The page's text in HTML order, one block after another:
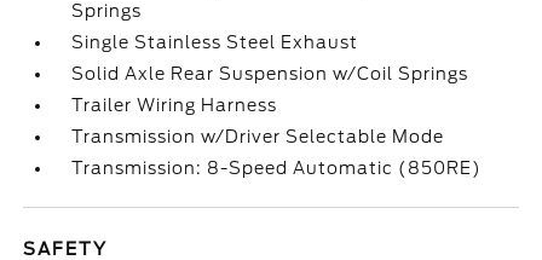
Springs
Single Stainless Steel Exhaust
Solid Axle Rear Suspension w/Coil Springs
Trailer Wiring Harness
Transmission w/Driver Selectable Mode
Transmission: 8-Speed Automatic (850RE)
SAFETY